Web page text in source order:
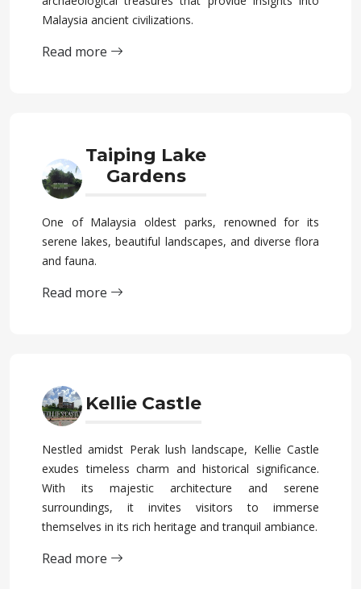
Malaysia ancient civilizations.
Read more
Taiping Lake
Gardens
One of Malaysia oldest parks, renowned for its
serene lakes, beautiful landscapes, and diverse flora
and fauna.
Read more
Kellie Castle
Nestled amidst Perak lush landscape, Kellie Castle
exudes timeless charm and historical significance.
With its majestic architecture and serene
surroundings, it invites visitors to immerse
themselves in its rich heritage and tranquil ambiance.
Read more